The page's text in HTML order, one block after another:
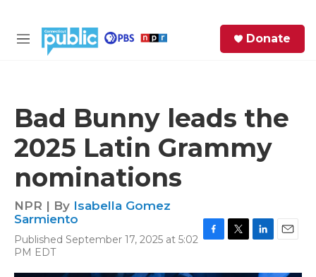
M
Donate
Bad Bunny leads the
2025 Latin Grammy
nominations
NPR | By Isabella Gomez
Sarmiento
Published September 17, 2025 at 5:02
PM EDT
c
i
n
a